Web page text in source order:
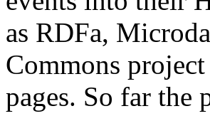
as RDFa,
Commons
pages. So far the